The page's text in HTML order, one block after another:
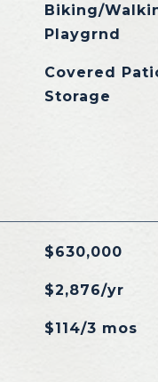
Biking/
Playgrnd
Covered
Storage
$630,000
$2,876/yr
$114/3 mos